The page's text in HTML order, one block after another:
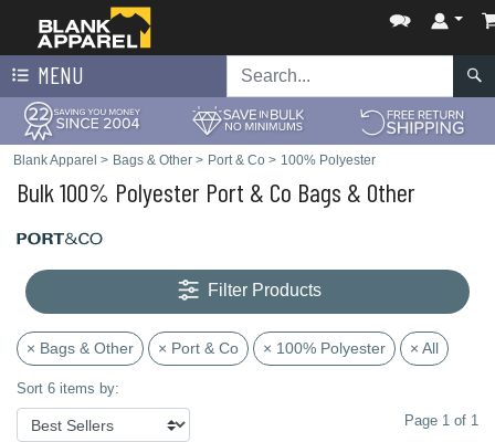
MENU
Blank Apparel > Bags & Other > Port & Co > 100% Polyester
Bulk 100% Polyester Port & Co Bags & Other
Filter Products
× Bags & Other × Port & Co × 100% Polyester × All
Sort 6 items by:
Page 1 of 1